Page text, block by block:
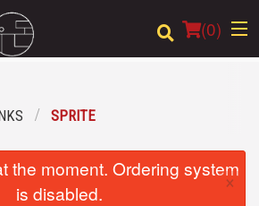
(0)
SPRITE
the moment. Ordering system
is disabled.
×